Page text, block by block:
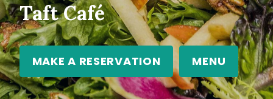
Taft Café
MAKE A RESERVATION MENU